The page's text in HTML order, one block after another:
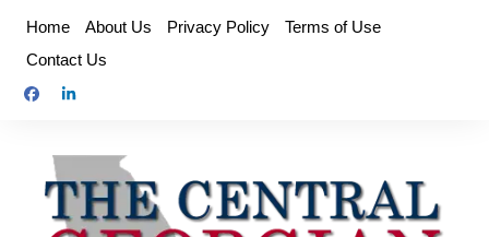
content
Home About Us Privacy Policy
Terms of Use
Contact Us